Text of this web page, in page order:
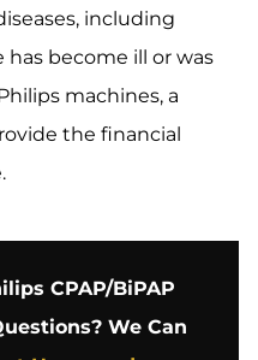
including
has become ill or was
machines, a
the financial
CPAP/BiPAP
We Can